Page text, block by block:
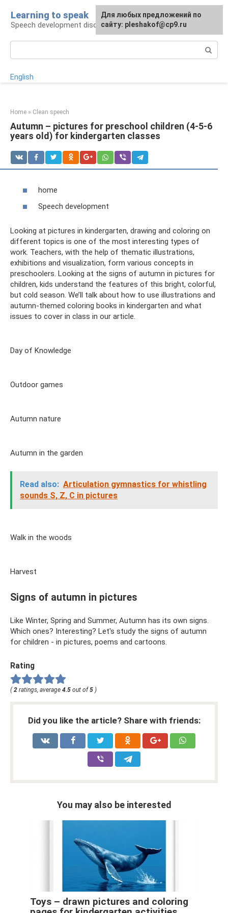
content
Learning to speak
Speech development disorders
English
Home » Clean speech
Autumn – pictures for preschool children (4-5-6
years old) for kindergarten classes
home
Speech development
Looking at pictures in kindergarten, drawing and coloring on
different topics is one of the most interesting types of
work. Teachers, with the help of thematic illustrations,
exhibitions and visualization, form various concepts in
preschoolers. Looking at the signs of autumn in pictures for
children, kids understand the features of this bright, colorful,
but cold season. We’ll talk about how to use illustrations and
autumn-themed coloring books in kindergarten and what
issues to cover in class in our article.
Day of Knowledge
Outdoor games
Autumn nature
Autumn in the garden
Read also: Articulation gymnastics for whistling
sounds S, Z, C in pictures
Walk in the woods
Harvest
Signs of autumn in pictures
Like Winter, Spring and Summer, Autumn has its own signs.
Which ones? Interesting? Let's study the signs of autumn
for children - in pictures, poems and cartoons.
Rating
(2 ratings, average 4.5 out of5 )
Did you like the article? Share with friends:
You may also be interested
Toys – drawn pictures and coloring
For any suggestions regarding
the site: [email protected]
Для любых предложений по
сайту: pleshakof@cp9.ru